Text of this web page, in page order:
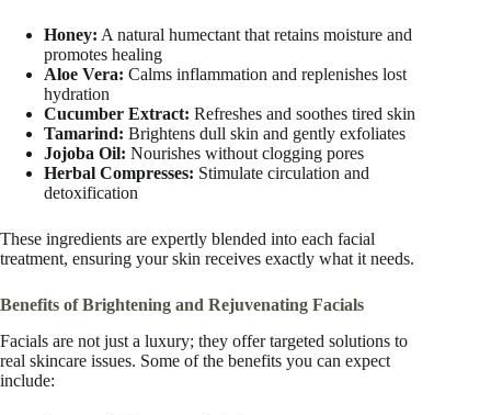
Honey: A natural humectant that retains moisture and
promotes healing
Aloe Vera: Calms inflammation and replenishes lost
hydration
Cucumber Extract: Refreshes and soothes tired skin
Tamarind: Brightens dull skin and gently exfoliates
Jojoba Oil: Nourishes without clogging pores
Herbal Compresses: Stimulate circulation and
detoxification
These ingredients are expertly blended into each facial
treatment, ensuring your skin receives exactly what it needs.
Benefits of Brightening and Rejuvenating Facials
Facials are not just a luxury; they offer targeted solutions to
real skincare issues. Some of the benefits you can expect
include: